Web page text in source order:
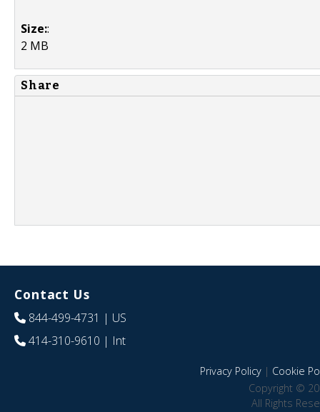
Size::
2 MB
Share
Contact Us
844-499-4731 | US
414-310-9610 | Int
Privacy Policy| Cookie
Copyright ©
All Rights